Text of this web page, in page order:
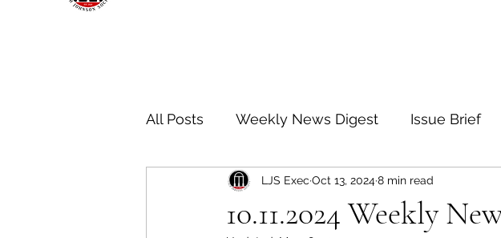
All Posts Weekly News Digest Issue Brief
Human Rights Climate and Environment
10.11.2024 Weekly
LJS Exec Oct 13, 20248 min read